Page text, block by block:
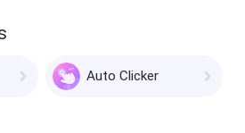
Auto Clicker